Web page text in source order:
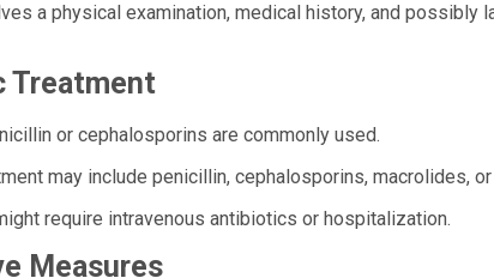
a physical examination, medical history, and
Treatment
or cephalosporins are commonly used.
may include penicillin, cephalosporins, macrolides,
require intravenous antibiotics or hospitalization.
Measures